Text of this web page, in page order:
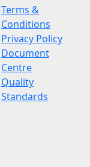
Terms &
Conditions
Privacy Policy
Document
Centre
Quality
Standards